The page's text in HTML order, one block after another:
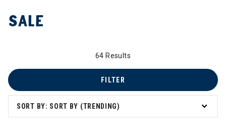
SALE
64 Results
SORT BY: SORT BY (TRENDING)
FILTER
60% Off